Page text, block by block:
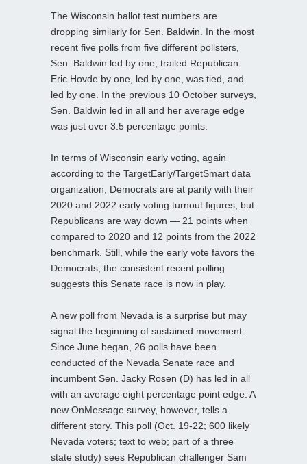
The Wisconsin ballot test numbers are
dropping similarly for Sen. Baldwin. In the most
recent five polls from five different pollsters,
Sen. Baldwin led by one, trailed Republican
Eric Hovde by one, led by one, was tied, and
led by one. In the previous 10 October surveys,
Sen. Baldwin led in all and her average edge
was just over 3.5 percentage points.
In terms of Wisconsin early voting, again
according to the TargetEarly/TargetSmart data
organization, Democrats are at parity with their
2020 and 2022 early voting turnout figures, but
Republicans are way down — 21 points when
compared to 2020 and 12 points from the 2022
benchmark. Still, while the early vote favors the
Democrats, the consistent recent polling
suggests this Senate race is now in play.
A new poll from Nevada is a surprise but may
signal the beginning of sustained movement.
Since June began, 26 polls have been
conducted of the Nevada Senate race and
incumbent Sen. Jacky Rosen (D) has led in all
with an average eight percentage point edge. A
new OnMessage survey, however, tells a
different story. This poll (Oct. 19-22; 600 likely
Nevada voters; text to web; part of a three
state study) sees Republican challenger Sam